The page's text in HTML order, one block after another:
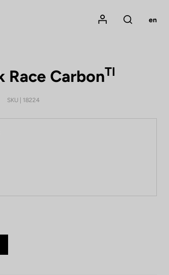
Mon compte
Rechercher
en
Race CarbonTI
SKU | 18224